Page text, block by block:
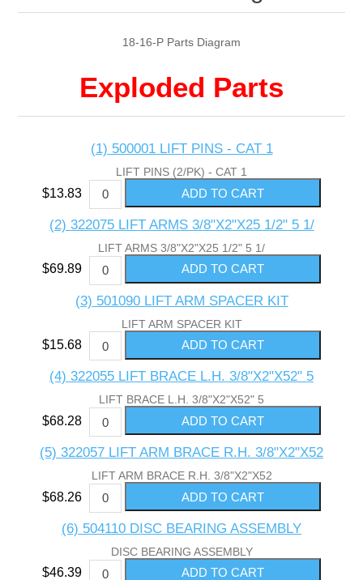
18-16-P Parts Diagram
Exploded Parts
(1) 500001 LIFT PINS - CAT 1
LIFT PINS (2/PK) - CAT 1
$13.83
(2) 322075 LIFT ARMS 3/8"X2"X25 1/2" 5 1/
LIFT ARMS 3/8"X2"X25 1/2" 5 1/
$69.89
(3) 501090 LIFT ARM SPACER KIT
LIFT ARM SPACER KIT
$15.68
(4) 322055 LIFT BRACE L.H. 3/8"X2"X52" 5
LIFT BRACE L.H. 3/8"X2"X52" 5
$68.28
(5) 322057 LIFT ARM BRACE R.H. 3/8"X2"X52
LIFT ARM BRACE R.H. 3/8"X2"X52
$68.26
(6) 504110 DISC BEARING ASSEMBLY
DISC BEARING ASSEMBLY
$46.39